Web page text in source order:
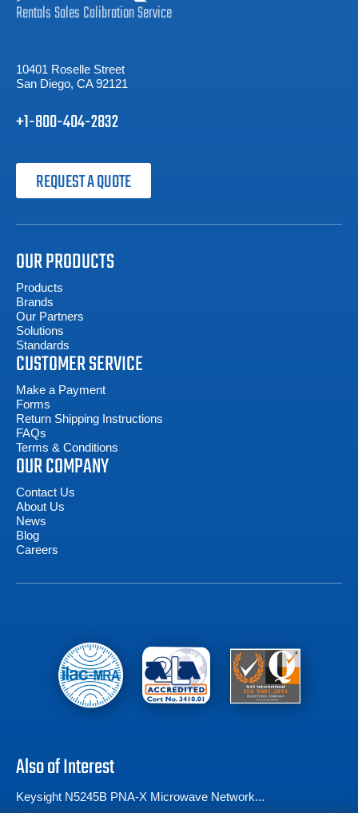
RentalsSalesCalibrationService
10401 Roselle Street
San Diego, CA 92121
+1-800-404-2832
REQUEST A QUOTE
OUR PRODUCTS
Products
Brands
Our Partners
Solutions
Standards
CUSTOMER SERVICE
Make a Payment
Forms
Return Shipping Instructions
FAQs
Terms & Conditions
OUR COMPANY
Contact Us
About Us
News
Blog
Careers
Also of Interest
Keysight N5245B PNA-X Microwave Network...